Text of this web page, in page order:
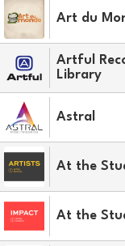
Art du
Artful
Library
Astral
At the
At the